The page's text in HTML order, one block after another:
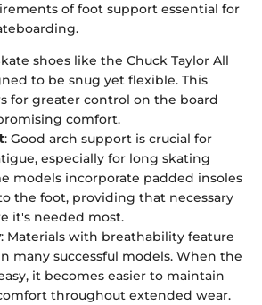
of foot support essential for
shoes like the Chuck Taylor All
to be snug yet flexible. This
for greater control on the board
comfort.
: Good arch support is crucial for
especially for long skating
models incorporate padded insoles
the foot, providing that necessary
it's needed most.
: Materials with breathability feature
many successful models. When the
it becomes easier to maintain
throughout extended wear.